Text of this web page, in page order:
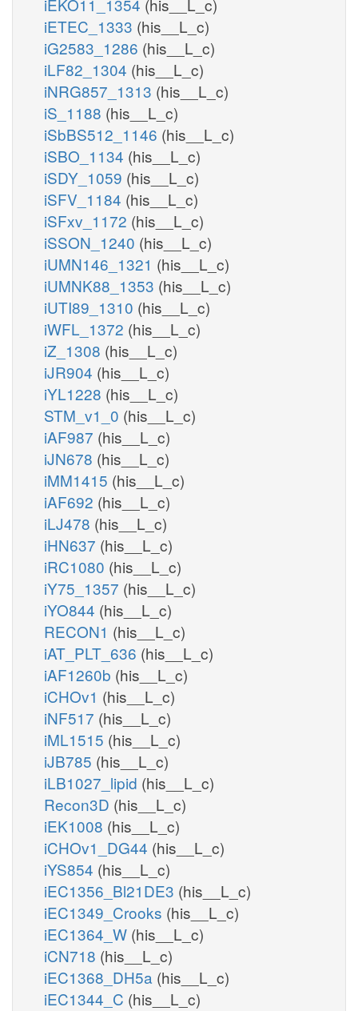
iETEC_1333 (his__L_c)
iG2583_1286 (his__L_c)
iLF82_1304 (his__L_c)
iNRG857_1313 (his__L_c)
iS_1188 (his__L_c)
iSbBS512_1146 (his__L_c)
iSBO_1134 (his__L_c)
iSDY_1059 (his__L_c)
iSFV_1184 (his__L_c)
iSFxv_1172 (his__L_c)
iSSON_1240 (his__L_c)
iUMN146_1321 (his__L_c)
iUMNK88_1353 (his__L_c)
iUTI89_1310 (his__L_c)
iWFL_1372 (his__L_c)
iZ_1308 (his__L_c)
iJR904 (his__L_c)
iYL1228 (his__L_c)
STM_v1_0 (his__L_c)
iAF987 (his__L_c)
iJN678 (his__L_c)
iMM1415 (his__L_c)
iAF692 (his__L_c)
iLJ478 (his__L_c)
iHN637 (his__L_c)
iRC1080 (his__L_c)
iY75_1357 (his__L_c)
iYO844 (his__L_c)
RECON1 (his__L_c)
iAT_PLT_636 (his__L_c)
iAF1260b (his__L_c)
iCHOv1 (his__L_c)
iNF517 (his__L_c)
iML1515 (his__L_c)
iJB785 (his__L_c)
iLB1027_lipid (his__L_c)
Recon3D (his__L_c)
iEK1008 (his__L_c)
iCHOv1_DG44 (his__L_c)
iYS854 (his__L_c)
iEC1356_Bl21DE3 (his__L_c)
iEC1349_Crooks (his__L_c)
iEC1364_W (his__L_c)
iCN718 (his__L_c)
iEC1368_DH5a (his__L_c)
iEC1344_C (his__L_c)